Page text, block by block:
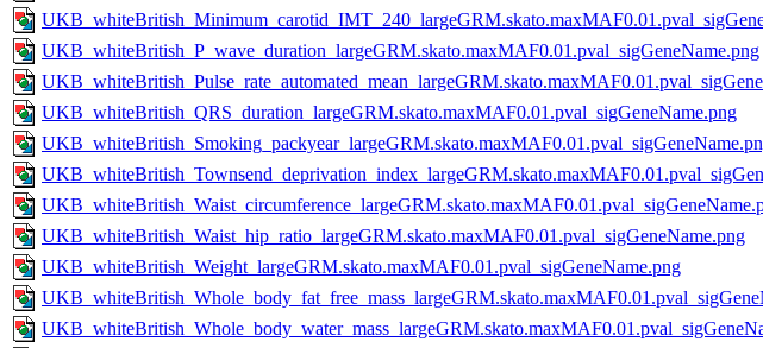
UKB_whiteBritish_P_wave_duration_largeGRM.skato.maxMAF0.01.pval_sigGeneName.png
UKB_whiteBritish_QRS_duration_largeGRM.skato.maxMAF0.01.pval_sigGeneName.png
UKB_whiteBritish_Waist_hip_ratio_largeGRM.skato.maxMAF0.01.pval_sigGeneName.png
UKB_whiteBritish_Weight_largeGRM.skato.maxMAF0.01.pval_sigGeneName.png